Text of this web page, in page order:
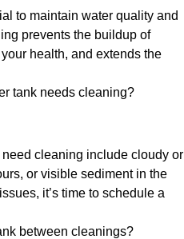
to maintain water quality and
prevents the buildup of
health, and extends the
tank needs cleaning?
cleaning include cloudy or
or visible sediment in the
it’s time to schedule a
between cleanings?